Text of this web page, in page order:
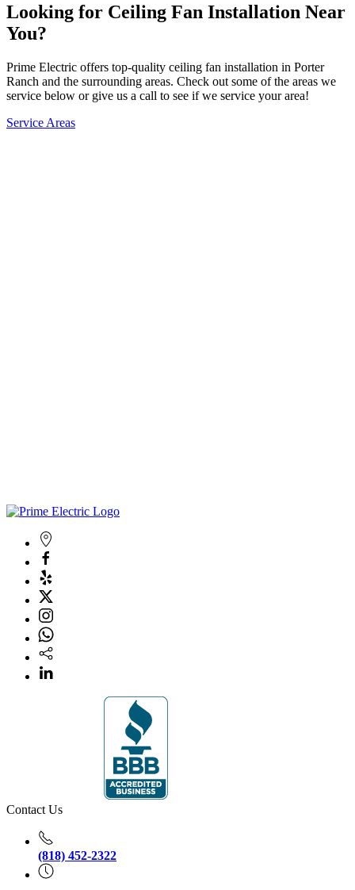
Looking for Ceiling Fan Installation Near
You?
Prime Electric offers top-quality ceiling fan installation in Porter
Ranch and the surrounding areas. Check out some of the areas we
service below or give us a call to see if we service your area!
Service Areas
Contact Us
(818) 452-2322